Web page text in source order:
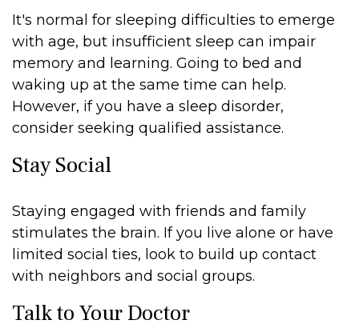
It's normal for sleeping difficulties to emerge
with age, but insufficient sleep can impair
memory and learning. Going to bed and
waking up at the same time can help.
However, if you have a sleep disorder,
consider seeking qualified assistance.
Stay Social
Staying engaged with friends and family
stimulates the brain. If you live alone or have
limited social ties, look to build up contact
with neighbors and social groups.
Talk to Your Doctor